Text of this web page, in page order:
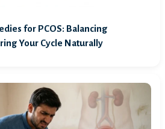
for PCOS: Balancing
Your Cycle Naturally